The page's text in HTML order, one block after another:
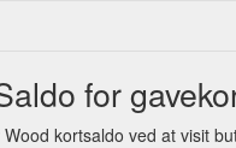
for
kortsaldo ved at visit